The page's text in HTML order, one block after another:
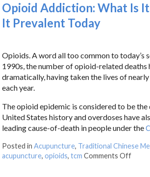
Opioid Addiction: What Is
It Prevalent Today
Opioids. A word all too common to today’s
1990s, the number of opioid-related deaths
dramatically, having taken the lives of
each year.
The opioid epidemic is considered to be
United States history and overdoses have
leading cause-of-death in people under the
Posted inAcupuncture, Traditional Chinese
acupuncture,opioids,tcm Comments Off